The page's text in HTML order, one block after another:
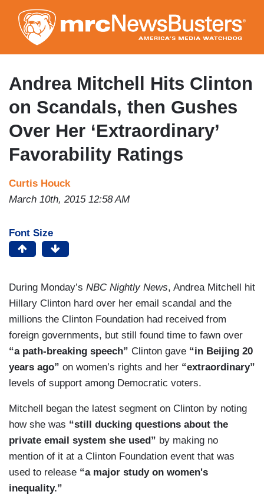
to
main
content
Andrea Mitchell Hits Clinton
on Scandals, then Gushes
Over Her ‘Extraordinary’
Favorability Ratings
Curtis Houck
March 10th, 2015 12:58 AM
Font Size
During Monday’s NBC Nightly News, Andrea Mitchell hit
Hillary Clinton hard over her email scandal and the
millions the Clinton Foundation had received from
foreign governments, but still found time to fawn over
“a path-breaking speech” Clinton gave “in Beijing 20
years ago” on women’s rights and her “extraordinary”
levels of support among Democratic voters.
Mitchell began the latest segment on Clinton by noting
how she was “still ducking questions about the
private email system she used” by making no
mention of it at a Clinton Foundation event that was
used to release “a major study on women's
inequality.”